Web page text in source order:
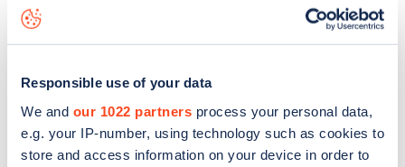
Responsible use of your data
We and our 1022 partners process your personal data,
e.g. your IP-number, using technology such as cookies to
store and access information on your device in order to
data, is to
web map.